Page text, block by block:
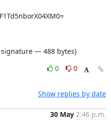
— 488 bytes)
0
0
Show replies by date
30 May 2:46 p.m.